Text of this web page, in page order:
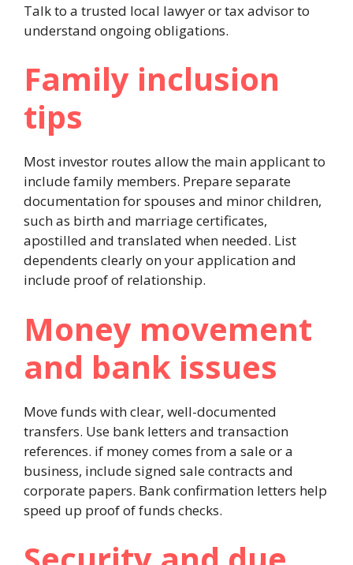
Talk to a trusted local lawyer or tax advisor to
understand ongoing obligations.
Family inclusion
tips
Most investor routes allow the main applicant to
include family members. Prepare separate
documentation for spouses and minor children,
such as birth and marriage certificates,
apostilled and translated when needed. List
dependents clearly on your application and
include proof of relationship.
Money movement
and bank issues
Move funds with clear, well-documented
transfers. Use bank letters and transaction
references. if money comes from a sale or a
business, include signed sale contracts and
corporate papers. Bank confirmation letters help
speed up proof of funds checks.